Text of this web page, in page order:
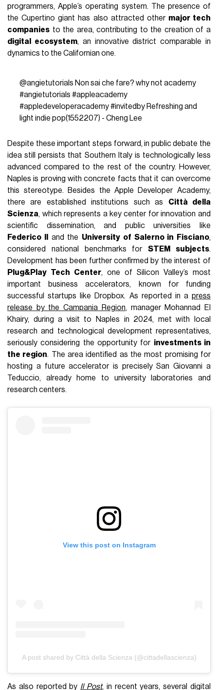
programmers, Apple’s operating system. The presence of
the Cupertino giant has also attracted other major tech
companies to the area, contributing to the creation of a
digital ecosystem, an innovative district comparable in
dynamics to the Californian one.
@angietutorials Non sai che fare? why not academy
#angietutorials #appleacademy
#appledeveloperacademy#invitedby Refreshing and
light indie pop(1552207) - Cheng Lee
Despite these important steps forward, in public debate the
idea still persists that Southern Italy is technologically less
advanced compared to the rest of the country. However,
Naples is proving with concrete facts that it can overcome
this stereotype. Besides the Apple Developer Academy,
there are established institutions such as Città della
Scienza, which represents a key center for innovation and
scientific dissemination, and public universities like
Federico II
and the University of Salerno in Fisciano,
considered national benchmarks forSTEM subjects.
Development has been further confirmed by the interest of
Plug&Play Tech Center, one of Silicon Valley’s most
important business accelerators, known for funding
successful startups like Dropbox. As reported in a press
release by the Campania Region, manager Mohannad El
Khairy, during a visit to Naples in 2024, met with local
research and technological development representatives,
seriously considering the opportunity for investments in
the region. The area identified as the most promising for
hosting a future accelerator is precisely San Giovanni a
Teduccio, already home to university laboratories and
research centers.
View this post on Instagram
A post shared by Città della Scienza (@cittadellascienza)
As also reported by Il Post, in recent years, several digital